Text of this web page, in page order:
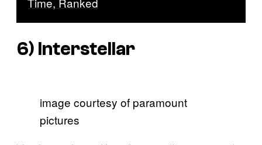
6) Interstellar
image courtesy of paramount
pictures